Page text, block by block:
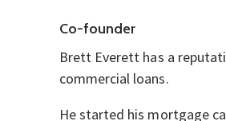
Co-founder
Brett Everett has a
commercial loans.
He started his mortgage